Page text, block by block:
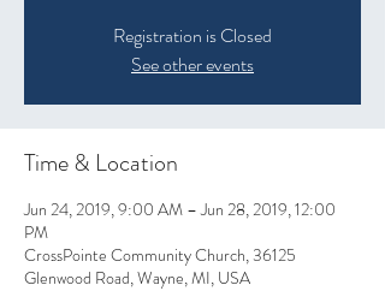
Registration is Closed
See other events
Time & Location
Jun 24, 2019, 9:00 AM – Jun 28, 2019, 12:00
PM
CrossPointe Community Church, 36125
Glenwood Road, Wayne, MI, USA